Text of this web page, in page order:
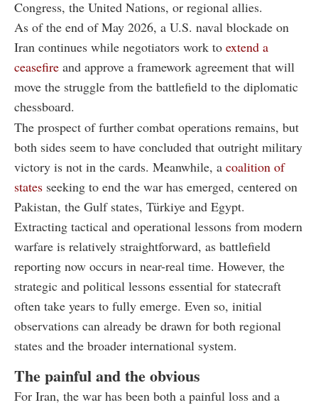
Congress, the United Nations, or regional allies.
As of the end of May 2026, a U.S. naval blockade on
Iran continues while negotiators work to extend a
ceasefire and approve a framework agreement that will
move the struggle from the battlefield to the diplomatic
chessboard.
The prospect of further combat operations remains, but
both sides seem to have concluded that outright military
victory is not in the cards. Meanwhile, a coalition of
states seeking to end the war has emerged, centered on
Pakistan, the Gulf states, Türkiye and Egypt.
Extracting tactical and operational lessons from modern
warfare is relatively straightforward, as battlefield
reporting now occurs in near-real time. However, the
strategic and political lessons essential for statecraft
often take years to fully emerge. Even so, initial
observations can already be drawn for both regional
states and the broader international system.
The painful and the obvious
For Iran, the war has been both a painful loss and a